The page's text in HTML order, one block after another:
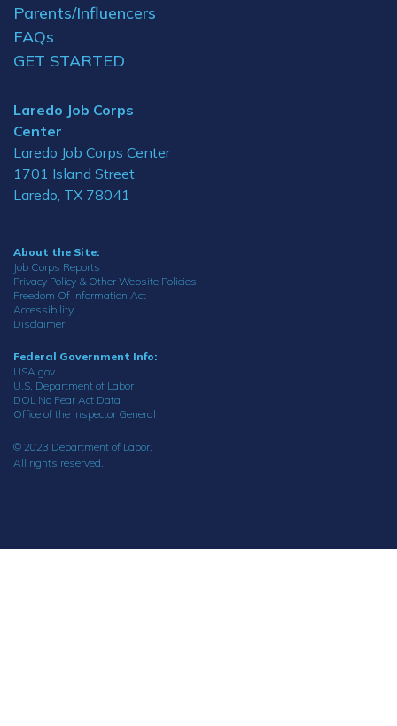
Parents/Influencers
FAQs
GET STARTED
Laredo Job Corps
Center
Laredo Job Corps Center
1701 Island Street
Laredo, TX 78041
About the Site:
Job Corps Reports
Privacy Policy & Other Website Policies
Freedom Of Information Act
Accessibility
Disclaimer
Federal Government Info:
USA.gov
U.S. Department of Labor
DOL No Fear Act Data
Office of the Inspector General
© 2023 Department of Labor.
All rights reserved.